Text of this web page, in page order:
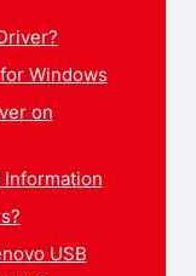
Windows
on
Information
USB